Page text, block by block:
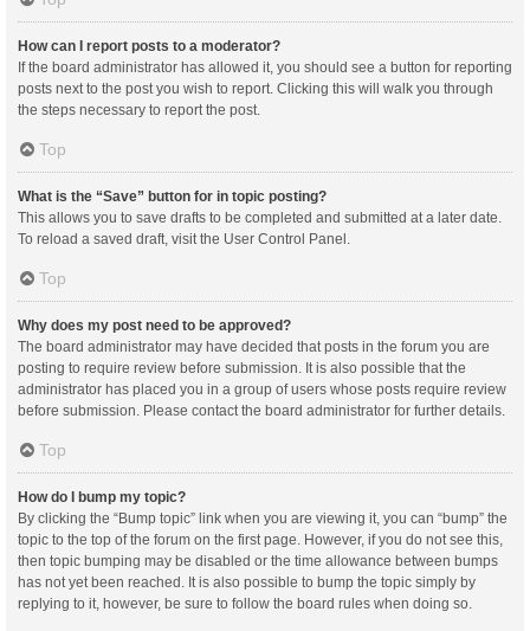
How can I report posts to a moderator?
If the board administrator has allowed it, you should see a button for reporting
posts next to the post you wish to report. Clicking this will walk you through
the steps necessary to report the post.
Top
What is the “Save” button for in topic posting?
This allows you to save drafts to be completed and submitted at a later date.
To reload a saved draft, visit the User Control Panel.
Top
Why does my post need to be approved?
The board administrator may have decided that posts in the forum you are
posting to require review before submission. It is also possible that the
administrator has placed you in a group of users whose posts require review
before submission. Please contact the board administrator for further details.
Top
How do I bump my topic?
By clicking the “Bump topic” link when you are viewing it, you can “bump” the
topic to the top of the forum on the first page. However, if you do not see this,
then topic bumping may be disabled or the time allowance between bumps
has not yet been reached. It is also possible to bump the topic simply by
replying to it, however, be sure to follow the board rules when doing so.